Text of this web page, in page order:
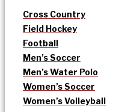
Cross Country
Field Hockey
Football
Men’s Soccer
Men’s Water Polo
Women’s Soccer
Women’s Volleyball